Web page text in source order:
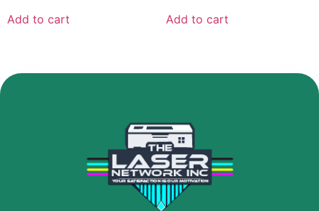
Add to cart Add to cart